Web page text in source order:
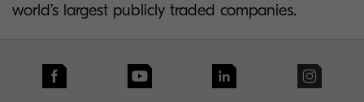
world’s largest publicly traded companies.